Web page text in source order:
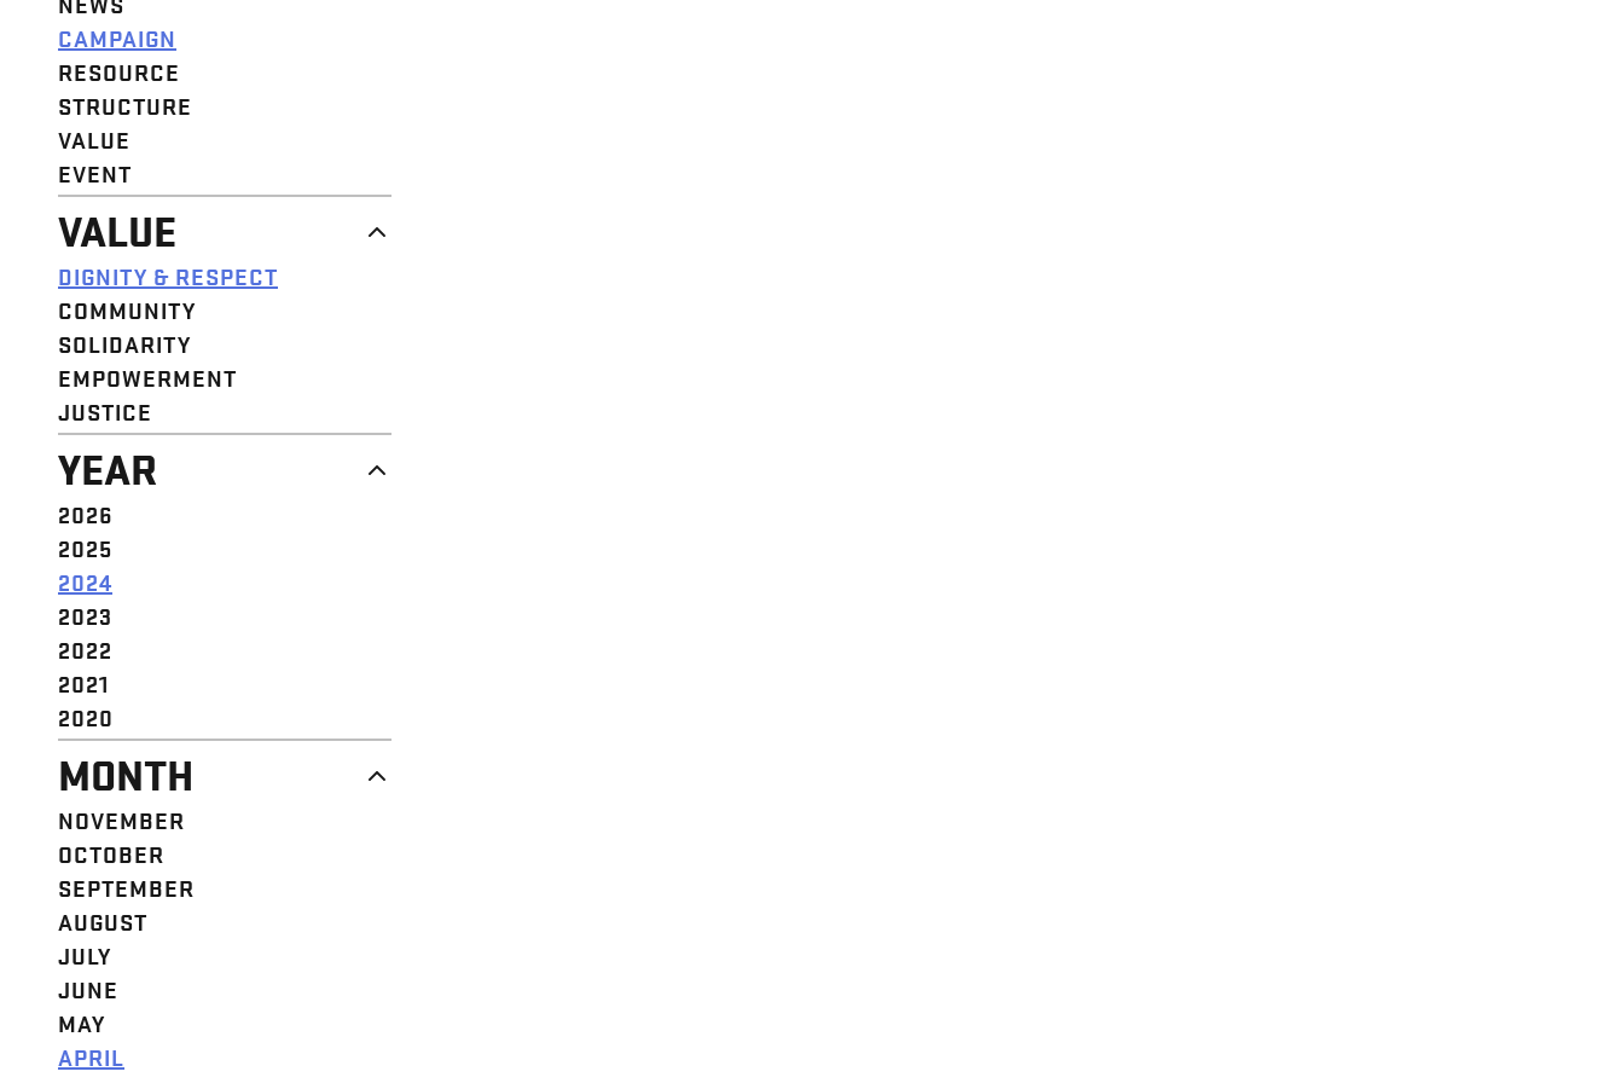
CAMPAIGN
RESOURCE
STRUCTURE
VALUE
EVENT
VALUE
DIGNITY & RESPECT
COMMUNITY
SOLIDARITY
EMPOWERMENT
JUSTICE
YEAR
2026
2025
2024
2023
2022
2021
2020
MONTH
NOVEMBER
OCTOBER
SEPTEMBER
AUGUST
JULY
JUNE
MAY
APRIL